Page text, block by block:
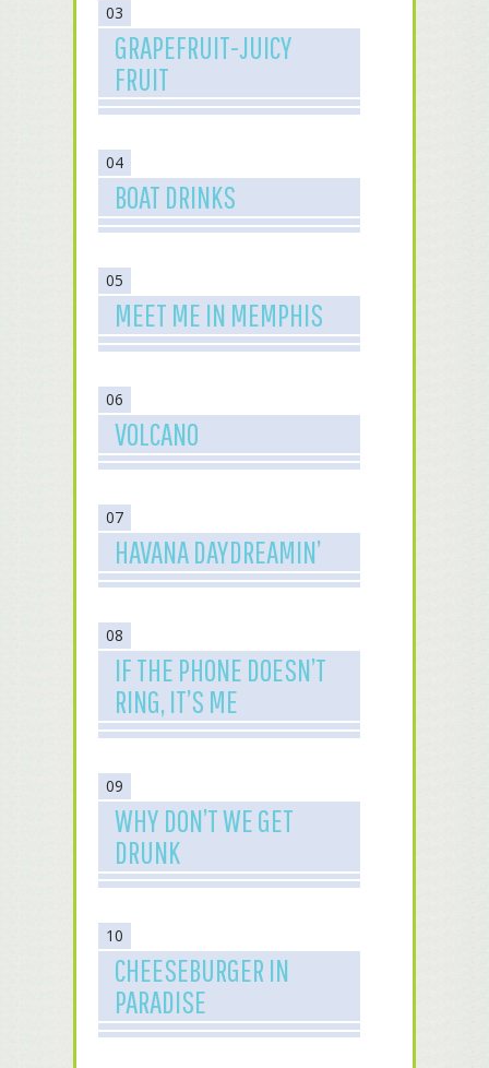
03
GRAPEFRUIT-JUICY
FRUIT
04
BOAT DRINKS
05
MEET ME IN MEMPHIS
06
VOLCANO
07
HAVANA DAYDREAMIN’
08
IF THE PHONE DOESN’T
RING, IT’S ME
09
WHY DON’T WE GET
DRUNK
10
CHEESEBURGER IN
PARADISE